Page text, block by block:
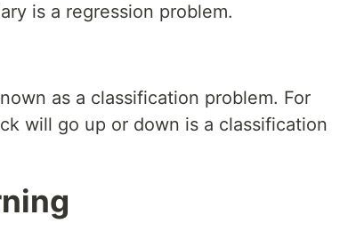
is a regression problem.
as a classification problem. For
will go up or down is a classification